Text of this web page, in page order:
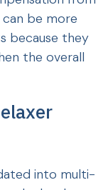
can be more
because they
the overall
into multi-